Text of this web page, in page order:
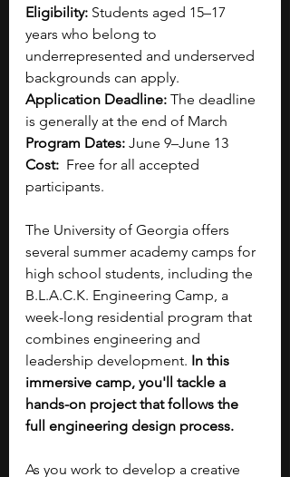
Eligibility: Students aged 15–17
years who belong to
underrepresented and underserved
backgrounds can apply.
Application Deadline: The deadline
is generally at the end of March
Program Dates: June 9–June 13
Cost: Free for all accepted
participants.
The University of Georgia offers
several summer academy camps for
high school students, including the
B.L.A.C.K. Engineering Camp, a
week-long residential program that
combines engineering and
leadership development. In this
immersive camp, you'll tackle a
hands-on project that follows the
full engineering design process.
As you work to develop a creative